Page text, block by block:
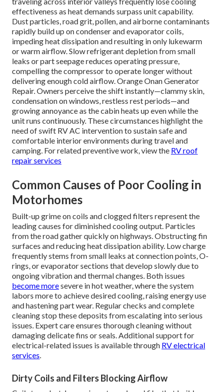
effectiveness as heat demands surpass unit capability.
Dust particles, road grit, pollen, and airborne contaminants
rapidly build up on condenser and evaporator coils,
impeding heat dissipation and resulting in only lukewarm
or warm airflow. Slow refrigerant depletion from small
leaks or part seepage reduces operating pressure,
compelling the compressor to operate longer without
delivering enough cold airflow. Orange Onan Generator
Repair. Owners perceive the shift instantly—clammy skin,
condensation on windows, restless rest periods—and
growing annoyance as the cabin heats up even while the
unit runs continuously. These circumstances highlight the
need of swift RV AC intervention to sustain safe and
comfortable interior environments during travel and
camping. For related preventive work, view the RV roof
repair services
Common Causes of Poor Cooling in
Motorhomes
Built-up grime on coils and clogged filters represent the
leading causes for diminished cooling output. Particles
from the road gather quickly on highways. Obstructing fin
surfaces and reducing heat dissipation ability. Low charge
frequently stems from small leaks at connection points, O-
rings, or evaporator sections that develop slowly due to
ongoing vibration and thermal changes. Both issues
become moresevere in hot weather, where the system
labors more to achieve desired cooling, raising energy use
and hastening part wear. Regular checks and complete
cleaning stop these deposits from escalating into serious
issues. Expert care ensures thorough cleaning without
damaging delicate fins or seals. Additional support for
electrical-related issues is available through RV electrical
services.
Dirty Coils and Filters Blocking Airflow